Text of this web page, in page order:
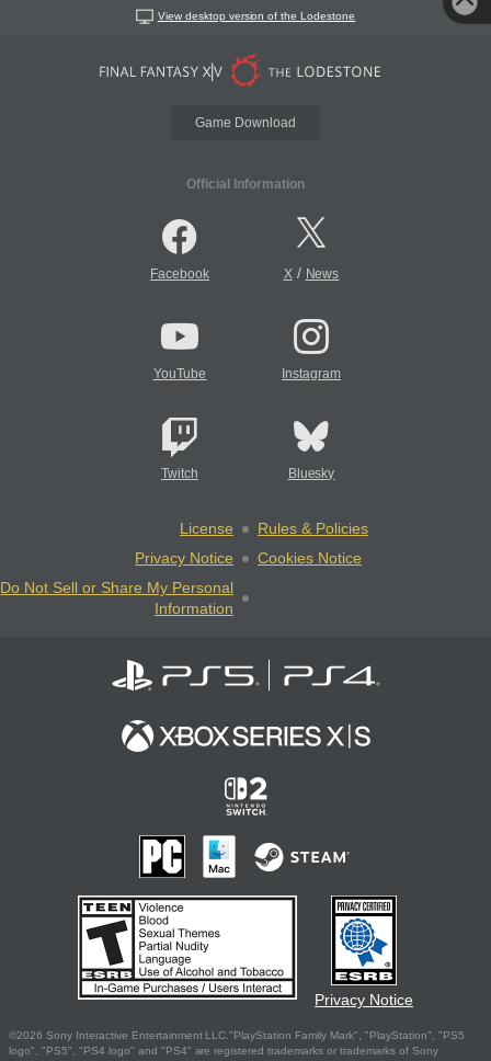
View desktop version of the Lodestone
Game Download
Official Information
Facebook X/ News
YouTube Instagram
Twitch Bluesky
License
Rules & Policies
Privacy Notice
Cookies Notice
Do Not Sell or Share My Personal
Information
Privacy Notice
©2026 Sony Interactive Entertainment LLC."PlayStation Family Mark", "PlayStation", "PS5
logo", "PS5", "PS4 logo" and "PS4" are registered trademarks or trademarks of Sony